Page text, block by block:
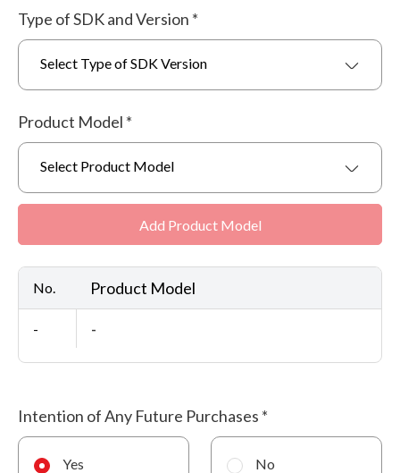
Type of SDK and Version *
Select Type of SDK Version
Product Model *
Select Product Model
Add Product Model
No. Product Model
- -
Intention of Any Future Purchases *
Yes No